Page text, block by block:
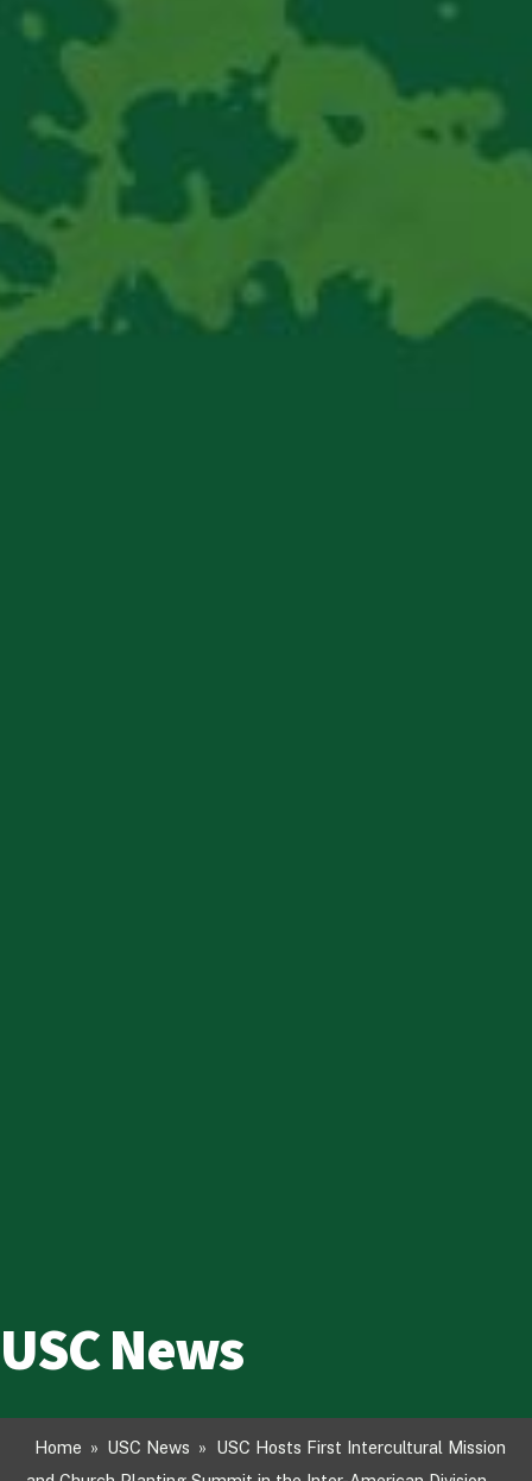
USC News
Home » USC News » USC Hosts First Intercultural Mission